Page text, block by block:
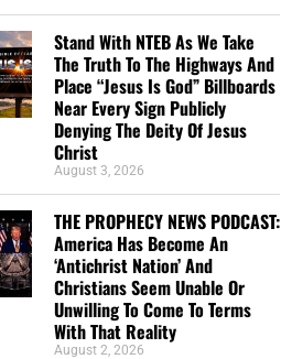
Stand With NTEB As We Take
The Truth To The Highways And
Place “Jesus Is God” Billboards
Near Every Sign Publicly
Denying The Deity Of Jesus
Christ
August 3, 2026
THE PROPHECY NEWS PODCAST:
America Has Become An
‘Antichrist Nation’ And
Christians Seem Unable Or
Unwilling To Come To Terms
With That Reality
August 2, 2026